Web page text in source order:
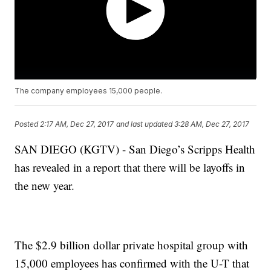
The company employees 15,000 people.
Posted 2:17 AM, Dec 27, 2017 and last updated 3:28 AM, Dec 27, 2017
SAN DIEGO (KGTV) - San Diego’s Scripps Health
has revealed in a report that there will be layoffs in
the new year.
The $2.9 billion dollar private hospital group with
15,000 employees has confirmed with the U-T that